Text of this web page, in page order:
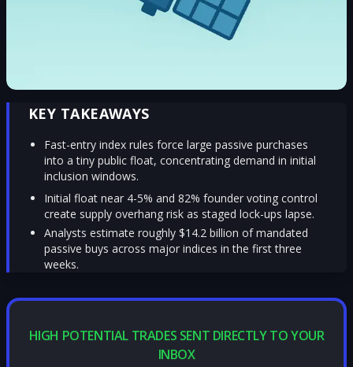
KEY TAKEAWAYS
Fast-entry index rules force large passive purchases
into a tiny public float, concentrating demand in initial
inclusion windows.
Initial float near 4-5% and 82% founder voting control
create supply overhang risk as staged lock-ups lapse.
Analysts estimate roughly $14.2 billion of mandated
passive buys across major indices in the first three
weeks.
HIGH POTENTIAL TRADES SENT DIRECTLY TO YOUR
INBOX